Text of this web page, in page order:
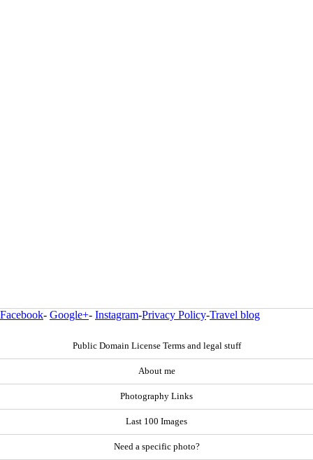
Facebook- Google+- Instagram-Privacy Policy-Travel blog
Public Domain License Terms and legal stuff
About me
Photography Links
Last 100 Images
Need a specific photo?